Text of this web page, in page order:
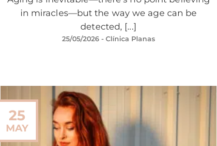
in miracles—but the way we age can be
detected, [...]
25/05/2026 - Clínica Planas
25
MAY